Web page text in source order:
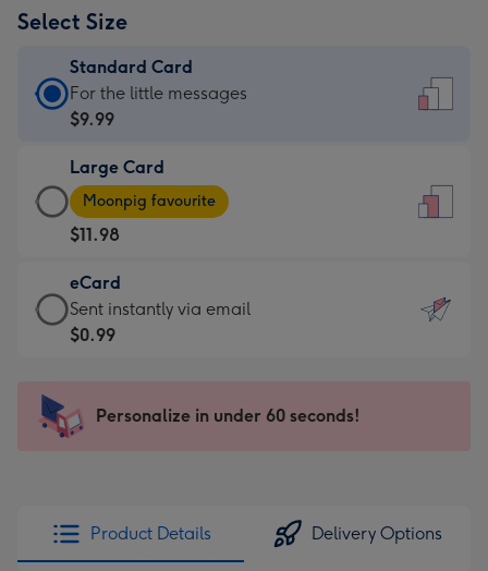
Select Size
Standard Card
Standard
Card
$9.99
-
For
the
little
messages
-
x
185
For the little messages
$9.99
Large Card
Large
Card
-
$11.98
-
Moonpig
favourite
205
Moonpig favourite
$11.98
eCard
eCard
-
Sent
instantly
Sent instantly via email
$0.99
Personalize in under 60 seconds!
Product Details Delivery Options